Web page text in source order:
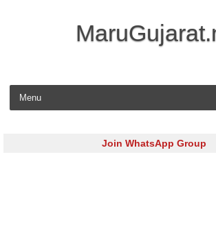
Skip to
Join WhatsApp Group